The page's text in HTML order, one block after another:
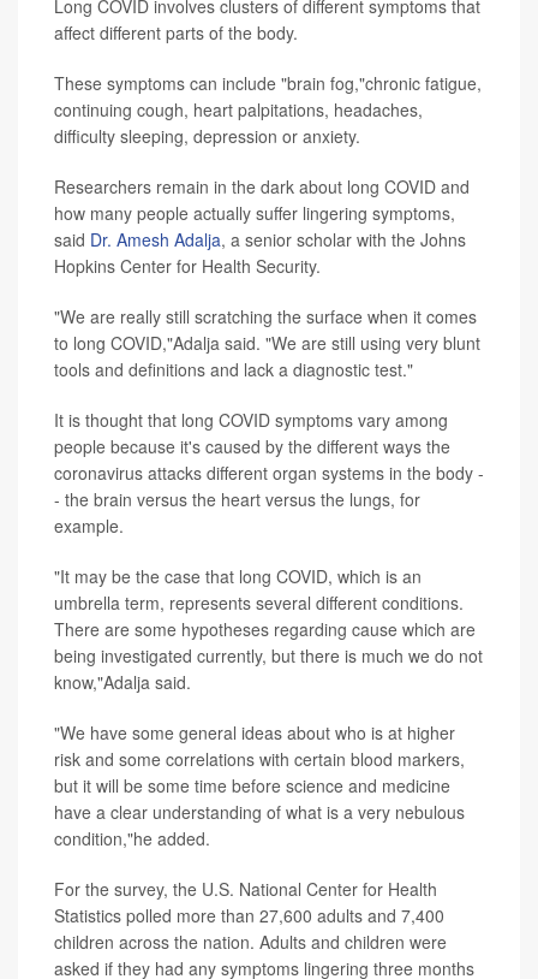
Long COVID involves clusters of different symptoms that
affect different parts of the body.
These symptoms can include "brain fog,"chronic fatigue,
continuing cough, heart palpitations, headaches,
difficulty sleeping, depression or anxiety.
Researchers remain in the dark about long COVID and
how many people actually suffer lingering symptoms,
said Dr. Amesh Adalja, a senior scholar with the Johns
Hopkins Center for Health Security.
"We are really still scratching the surface when it comes
to long COVID,"Adalja said. "We are still using very blunt
tools and definitions and lack a diagnostic test."
It is thought that long COVID symptoms vary among
people because it's caused by the different ways the
coronavirus attacks different organ systems in the body -
- the brain versus the heart versus the lungs, for
example.
"It may be the case that long COVID, which is an
umbrella term, represents several different conditions.
There are some hypotheses regarding cause which are
being investigated currently, but there is much we do not
know,"Adalja said.
"We have some general ideas about who is at higher
risk and some correlations with certain blood markers,
but it will be some time before science and medicine
have a clear understanding of what is a very nebulous
condition,"he added.
For the survey, the U.S. National Center for Health
Statistics polled more than 27,600 adults and 7,400
children across the nation. Adults and children were
asked if they had any symptoms lingering three months